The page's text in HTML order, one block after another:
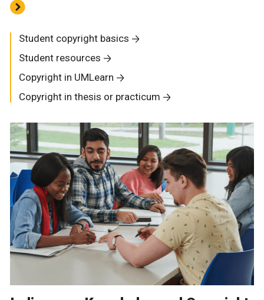
Student copyright basics
Student resources
Copyright in UMLearn
Copyright in thesis or practicum